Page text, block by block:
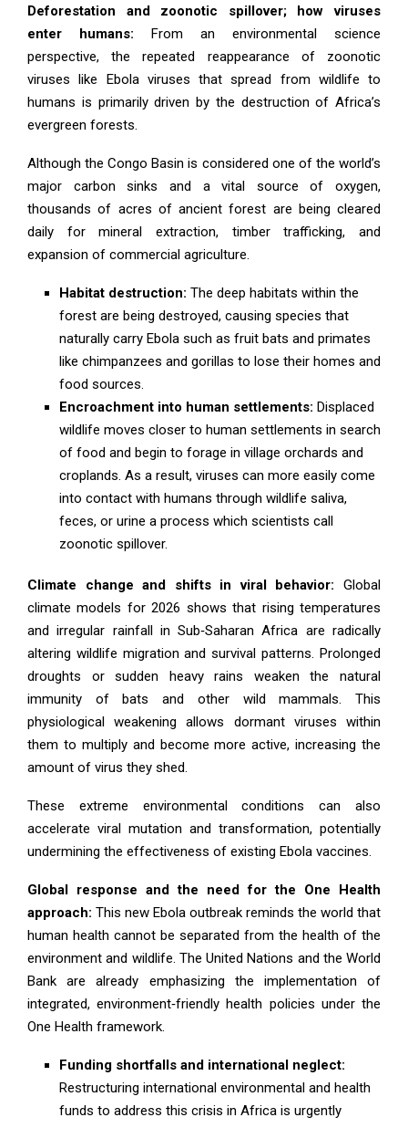
Deforestation and zoonotic spillover; how viruses
enter humans: From an environmental science
perspective, the repeated reappearance of zoonotic
viruses like Ebola viruses that spread from wildlife to
humans is primarily driven by the destruction of Africa’s
evergreen forests.
Although the Congo Basin is considered one of the world’s
major carbon sinks and a vital source of oxygen,
thousands of acres of ancient forest are being cleared
daily for mineral extraction, timber trafficking, and
expansion of commercial agriculture.
Habitat destruction: The deep habitats within the
forest are being destroyed, causing species that
naturally carry Ebola such as fruit bats and primates
like chimpanzees and gorillas to lose their homes and
food sources.
Encroachment into human settlements: Displaced
wildlife moves closer to human settlements in search
of food and begin to forage in village orchards and
croplands. As a result, viruses can more easily come
into contact with humans through wildlife saliva,
feces, or urine a process which scientists call
zoonotic spillover.
Climate change and shifts in viral behavior: Global
climate models for 2026 shows that rising temperatures
and irregular rainfall in Sub‑Saharan Africa are radically
altering wildlife migration and survival patterns. Prolonged
droughts or sudden heavy rains weaken the natural
immunity of bats and other wild mammals. This
physiological weakening allows dormant viruses within
them to multiply and become more active, increasing the
amount of virus they shed.
These extreme environmental conditions can also
accelerate viral mutation and transformation, potentially
undermining the effectiveness of existing Ebola vaccines.
Global response and the need for the One Health
approach: This new Ebola outbreak reminds the world that
human health cannot be separated from the health of the
environment and wildlife. The United Nations and the World
Bank are already emphasizing the implementation of
integrated, environment‑friendly health policies under the
One Health framework.
Funding shortfalls and international neglect:
Restructuring international environmental and health
funds to address this crisis in Africa is urgently